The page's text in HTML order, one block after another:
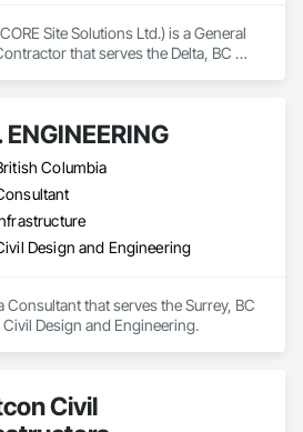
Site Solutions Ltd.) is a General
that serves the Delta, BC
ENGINEERING
Columbia
Design and Engineering
Consultant that serves the Surrey, BC
Design and Engineering.
Civil